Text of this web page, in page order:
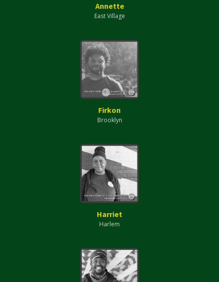
Annette
East Village
Firkon
Brooklyn
Harriet
Harlem